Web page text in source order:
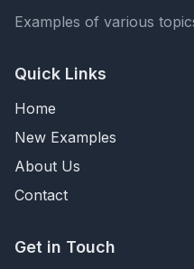
Examples of various
Quick Links
Home
New Examples
About Us
Contact
Get in Touch